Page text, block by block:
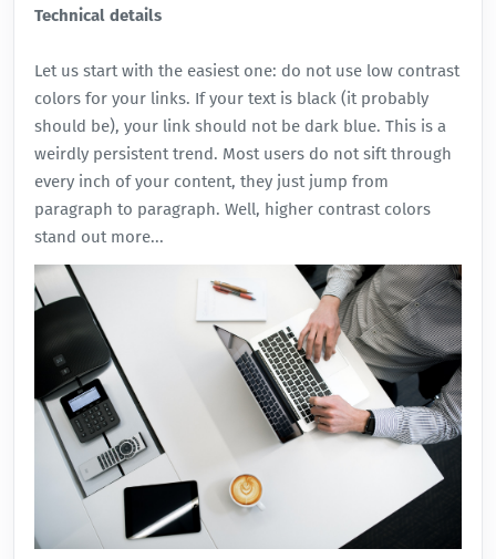
Technical details
Let us start with the easiest one: do not use low contrast
colors for your links. If your text is black (it probably
should be), your link should not be dark blue. This is a
weirdly persistent trend. Most users do not sift through
every inch of your content, they just jump from
paragraph to paragraph. Well, higher contrast colors
stand out more...